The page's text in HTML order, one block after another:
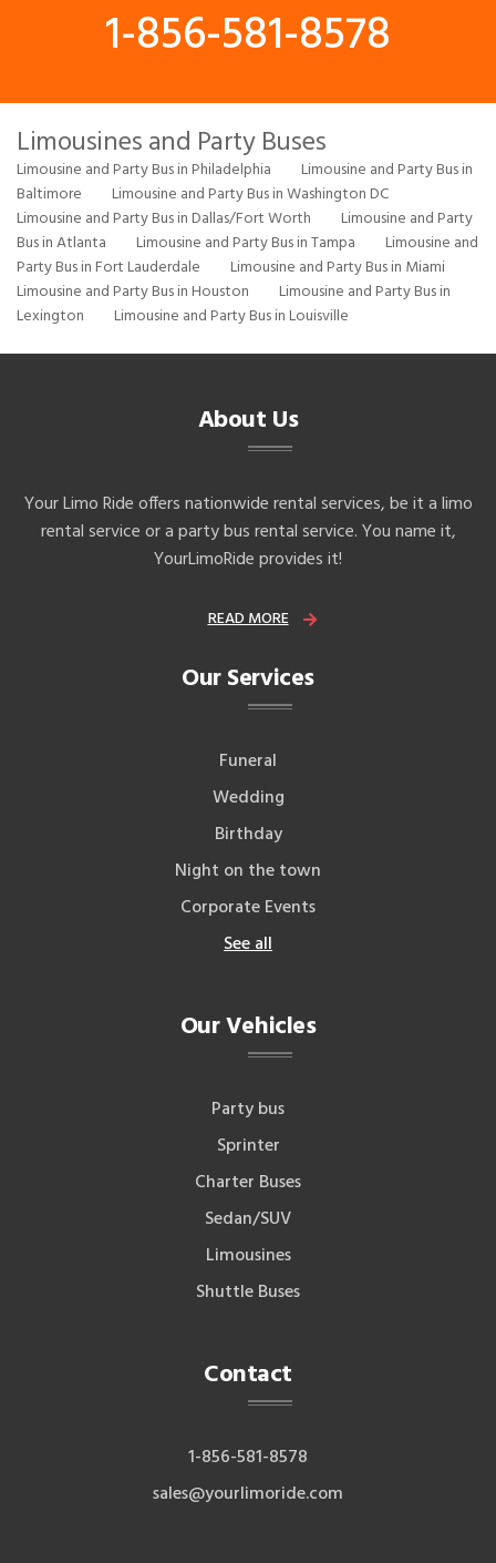
1-856-581-8578
Limousines and Party Buses
Limousine and Party Bus in Philadelphia
Limousine and Party Bus in
Baltimore
Limousine and Party Bus in Washington DC
Limousine and Party Bus in Dallas/Fort Worth
Limousine and Party
Bus in Atlanta
Limousine and Party Bus in Tampa
Limousine and
Party Bus in Fort Lauderdale
Limousine and Party Bus in Miami
Limousine and Party Bus in Houston
Limousine and Party Bus in
Lexington
Limousine and Party Bus in Louisville
About Us
Your Limo Ride offers nationwide rental services, be it a limo
rental service or a party bus rental service. You name it,
YourLimoRide provides it!
READ MORE
Our Services
Funeral
Wedding
Birthday
Night on the town
Corporate Events
See all
Our Vehicles
Party bus
Sprinter
Charter Buses
Sedan/SUV
Limousines
Shuttle Buses
Contact
1-856-581-8578
sales@yourlimoride.com